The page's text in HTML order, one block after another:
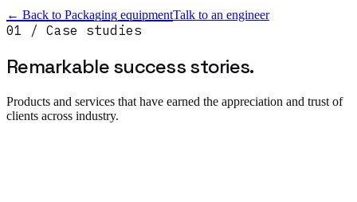
← Back to Packaging equipmentTalk to an engineer
01 / Case studies
Remarkable successstories.
Products and services that have earned the appreciation and trust of
clients across industry.